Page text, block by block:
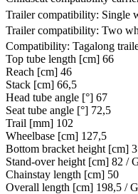
Trailer compatibility: Single
Trailer compatibility: Two
Compatibility: Tagalong
Top tube length [cm] 66
Reach [cm] 46
Stack [cm] 66,5
Head tube angle [°] 67
Seat tube angle [°] 72,5
Trail [mm] 102
Wheelbase [cm] 127,5
Bottom bracket height [cm]
Stand-over height [cm] 82 /
Chainstay length [cm] 50
Overall length [cm] 198,5 /